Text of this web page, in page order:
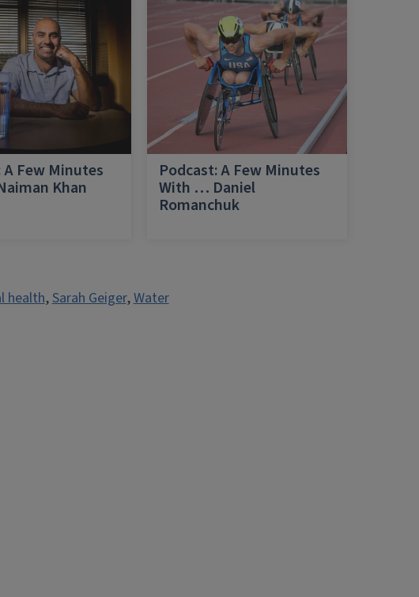
A Few Minutes
Khan
Podcast: A Few Minutes
With … Daniel
Romanchuk
health,Sarah Geiger,Water